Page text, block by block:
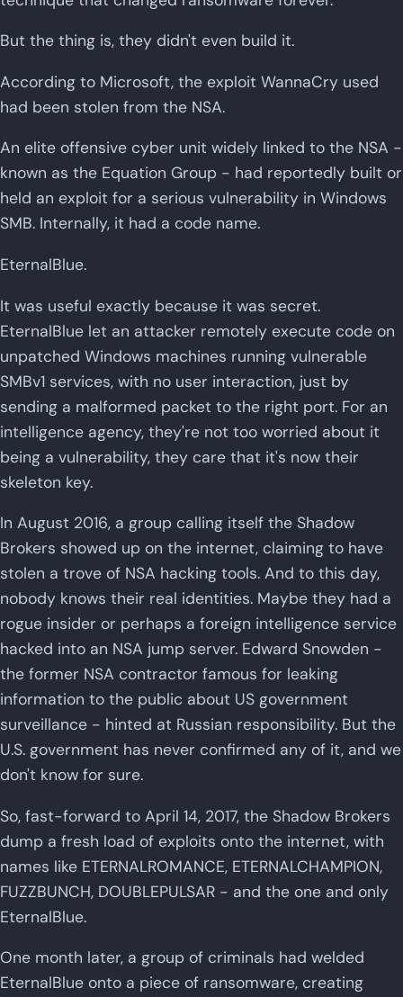
But the thing is, they didn't even build it.
According to Microsoft, the exploit WannaCry used
had been stolen from the NSA.
An elite offensive cyber unit widely linked to the NSA -
known as the Equation Group - had reportedly built or
held an exploit for a serious vulnerability in Windows
SMB. Internally, it had a code name.
EternalBlue.
It was useful exactly because it was secret.
EternalBlue let an attacker remotely execute code on
unpatched Windows machines running vulnerable
SMBv1 services, with no user interaction, just by
sending a malformed packet to the right port. For an
intelligence agency, they're not too worried about it
being a vulnerability, they care that it's now their
skeleton key.
In August 2016, a group calling itself the Shadow
Brokers showed up on the internet, claiming to have
stolen a trove of NSA hacking tools. And to this day,
nobody knows their real identities. Maybe they had a
rogue insider or perhaps a foreign intelligence service
hacked into an NSA jump server. Edward Snowden -
the former NSA contractor famous for leaking
information to the public about US government
surveillance - hinted at Russian responsibility. But the
U.S. government has never confirmed any of it, and we
don't know for sure.
So, fast-forward to April 14, 2017, the Shadow Brokers
dump a fresh load of exploits onto the internet, with
names like ETERNALROMANCE, ETERNALCHAMPION,
FUZZBUNCH, DOUBLEPULSAR - and the one and only
EternalBlue.
One month later, a group of criminals had welded
EternalBlue onto a piece of ransomware, creating